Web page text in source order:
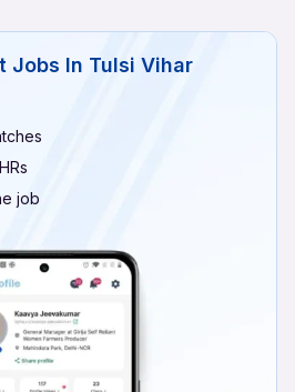
Jobs In Tulsi Vihar
job